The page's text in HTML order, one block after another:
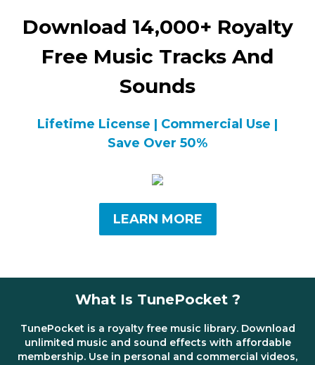
Download 14,000+ Royalty
Free Music Tracks And
Sounds
Lifetime License | Commercial Use |
Save Over 50%
LEARN MORE
What Is TunePocket ?
TunePocket is a royalty free music library. Download
unlimited music and sound effects with affordable
membership. Use in personal and commercial videos,